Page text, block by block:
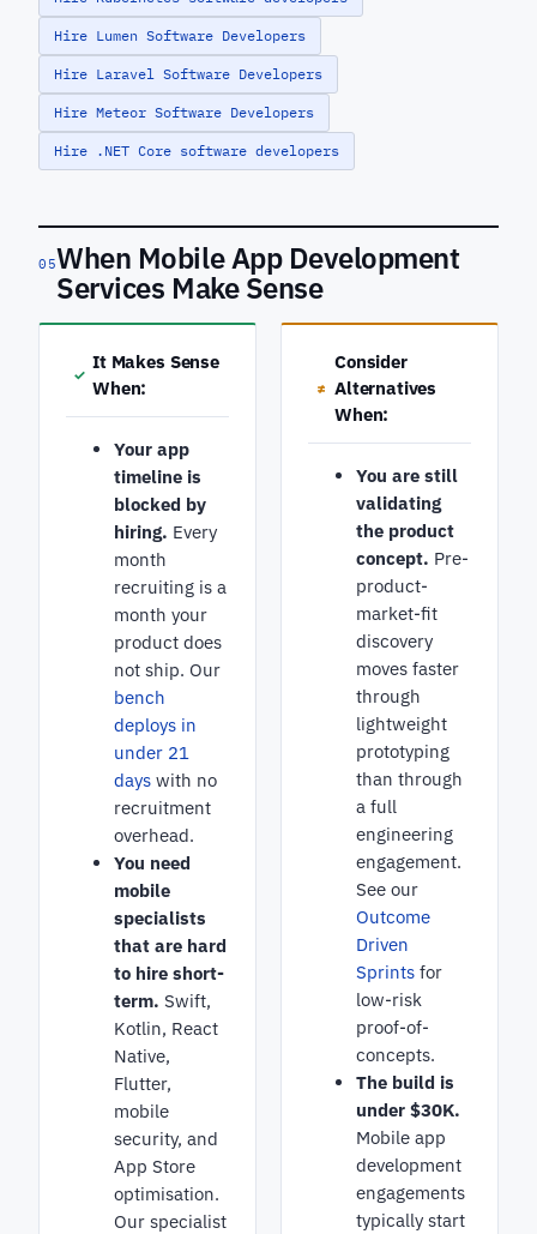
Hire Lumen Software Developers
Hire Laravel Software Developers
Hire Meteor Software Developers
Hire .NET Core software developers
05When Mobile App Development
Services Make Sense
✓
It Makes Sense
When:
Your app
timeline is
blocked by
hiring. Every
month
recruiting is a
month your
product does
not ship. Our
bench
deploys in
under 21
days with no
recruitment
overhead.
You need
mobile
specialists
that are hard
to hire short-
term. Swift,
Kotlin, React
Native,
Flutter,
mobile
security, and
App Store
optimisation.
Our specialist
≠
Consider
Alternatives
When:
You are still
validating
the product
concept. Pre-
product-
market-fit
discovery
moves faster
through
lightweight
prototyping
than through
a full
engineering
engagement.
See our
Outcome
Driven
Sprints for
low-risk
proof-of-
concepts.
The build is
under $30K.
Mobile app
development
engagements
typically start